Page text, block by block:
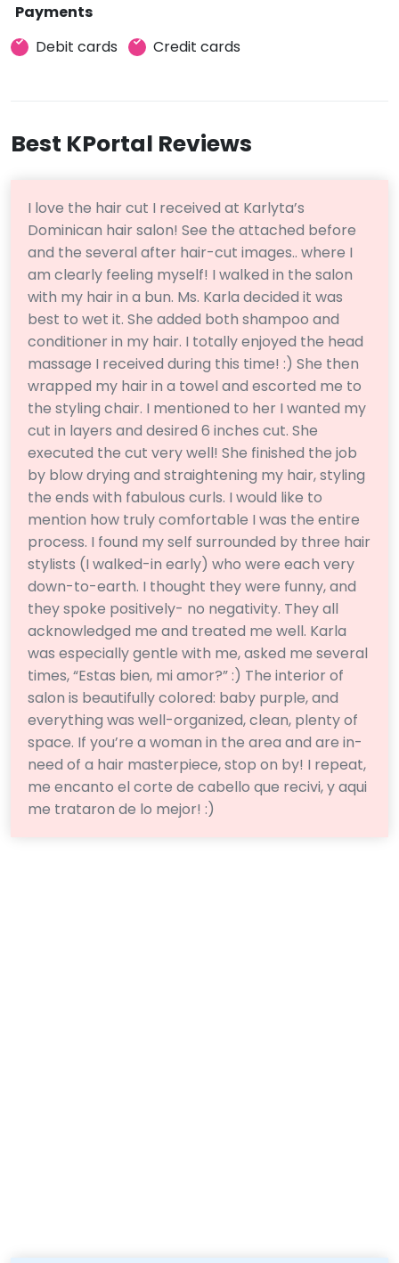
Payments
Debit cards
Credit cards
Best KPortal Reviews
I love the hair cut I received at Karlyta’s
Dominican hair salon! See the attached before
and the several after hair-cut images.. where I
am clearly feeling myself! I walked in the salon
with my hair in a bun. Ms. Karla decided it was
best to wet it. She added both shampoo and
conditioner in my hair. I totally enjoyed the head
massage I received during this time! :) She then
wrapped my hair in a towel and escorted me to
the styling chair. I mentioned to her I wanted my
cut in layers and desired 6 inches cut. She
executed the cut very well! She finished the job
by blow drying and straightening my hair, styling
the ends with fabulous curls. I would like to
mention how truly comfortable I was the entire
process. I found my self surrounded by three hair
stylists (I walked-in early) who were each very
down-to-earth. I thought they were funny, and
they spoke positively- no negativity. They all
acknowledged me and treated me well. Karla
was especially gentle with me, asked me several
times, “Estas bien, mi amor?” :) The interior of
salon is beautifully colored: baby purple, and
everything was well-organized, clean, plenty of
space. If you’re a woman in the area and are in-
need of a hair masterpiece, stop on by! I repeat,
me encanto el corte de cabello que recivi, y aqui
me trataron de lo mejor! :)